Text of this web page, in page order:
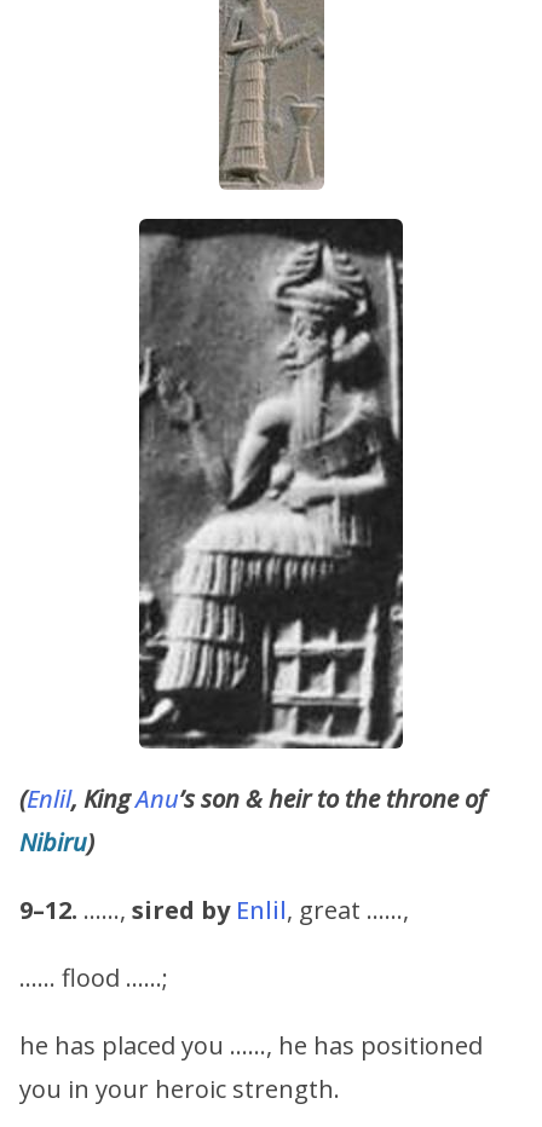
(Enlil, KingAnu’s son & heir to the throne of
Nibiru)
9–12. ……, sired by Enlil, great ……,
…… flood ……;
he has placed you ……, he has positioned
you in your heroic strength.